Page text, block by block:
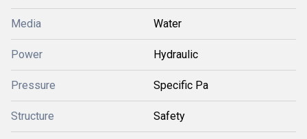
Media Water
Power Hydraulic
Pressure Specific Pa
Structure Safety